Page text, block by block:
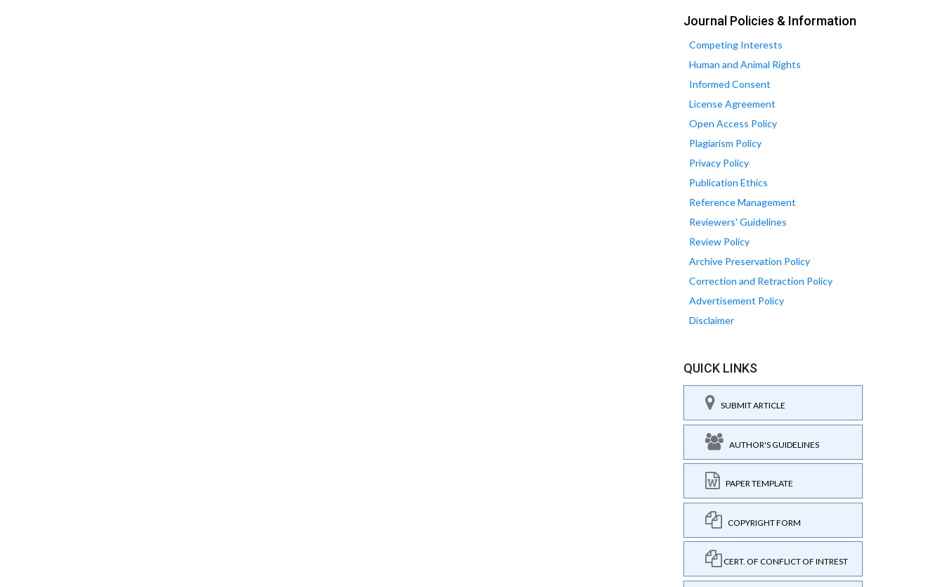
Journal Policies & Information
Competing Interests
Human and Animal Rights
Informed Consent
License Agreement
Open Access Policy
Plagiarism Policy
Privacy Policy
Publication Ethics
Reference Management
Reviewers' Guidelines
Review Policy
Archive Preservation Policy
Correction and Retraction Policy
Advertisement Policy
Disclaimer
QUICK LINKS
SUBMIT ARTICLE
AUTHOR'S GUIDELINES
PAPER TEMPLATE
COPYRIGHT FORM
CERT. OF CONFLICT OF INTREST